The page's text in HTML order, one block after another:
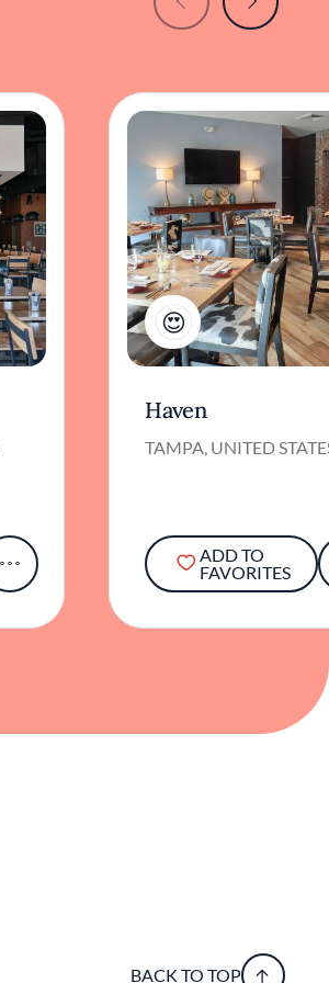
1
Haven
TAMPA, UNITED
ADD TO
FAVORITES
BACK TO TOP